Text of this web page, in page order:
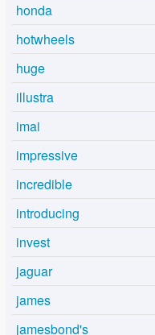
honda
hotwheels
huge
illustra
imai
impressive
incredible
introducing
invest
jaguar
james
jamesbond's